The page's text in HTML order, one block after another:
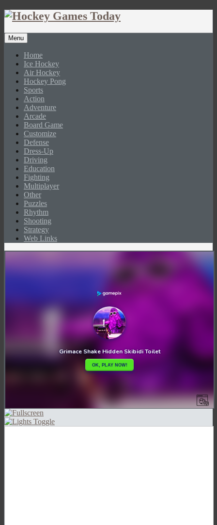
Menu
Home
Ice Hockey
Air Hockey
Hockey Pong
Sports
Action
Adventure
Arcade
Board Game
Customize
Defense
Dress-Up
Driving
Education
Fighting
Multiplayer
Other
Puzzles
Rhythm
Shooting
Strategy
Web Links